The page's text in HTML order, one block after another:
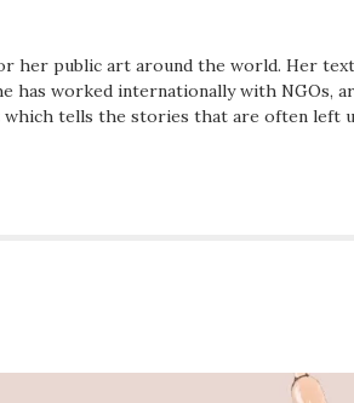
her public art around the world. Her
has worked internationally with NGOs,
tells the stories that are often left